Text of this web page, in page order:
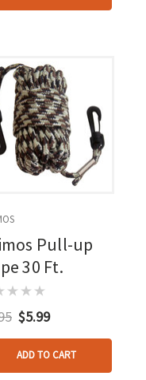
Pull-up
30 Ft.
$5.99
ADD TO CART